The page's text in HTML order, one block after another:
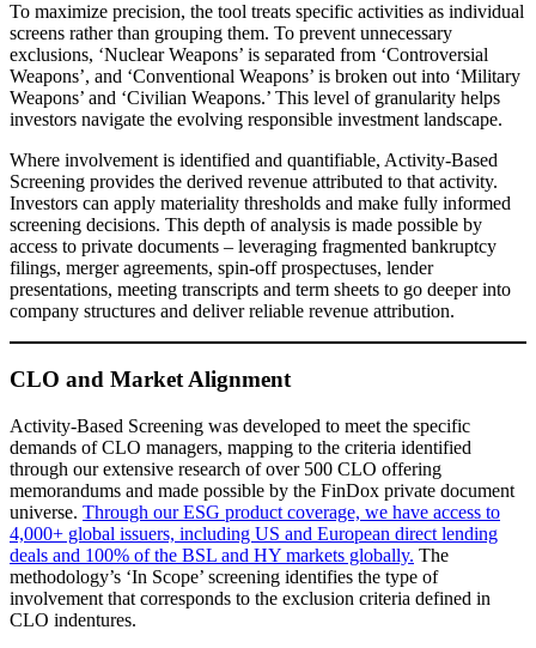
To maximize precision, the tool treats specific activities as individual
screens rather than grouping them. To prevent unnecessary
exclusions, ‘Nuclear Weapons’ is separated from ‘Controversial
Weapons’, and ‘Conventional Weapons’ is broken out into ‘Military
Weapons’ and ‘Civilian Weapons.’ This level of granularity helps
investors navigate the evolving responsible investment landscape.
Where involvement is identified and quantifiable, Activity-Based
Screening provides the derived revenue attributed to that activity.
Investors can apply materiality thresholds and make fully informed
screening decisions. This depth of analysis is made possible by
access to private documents – leveraging fragmented bankruptcy
filings, merger agreements, spin-off prospectuses, lender
presentations, meeting transcripts and term sheets to go deeper into
company structures and deliver reliable revenue attribution.
CLO and Market Alignment
Activity-Based Screening was developed to meet the specific
demands of CLO managers, mapping to the criteria identified
through our extensive research of over 500 CLO offering
memorandums and made possible by the FinDox private document
universe. Through our ESG product coverage, we have access to
4,000+ global issuers, including US and European direct lending
deals and 100% of the BSL and HY markets globally. The
methodology’s ‘In Scope’ screening identifies the type of
involvement that corresponds to the exclusion criteria defined in
CLO indentures.